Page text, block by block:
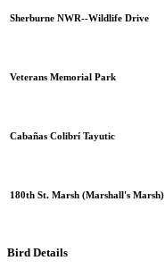
Sherburne NWR--Wildlife Drive
Veterans Memorial Park
Cabañas Colibrí Tayutic
180th St. Marsh (Marshall's Marsh)
Bird Details